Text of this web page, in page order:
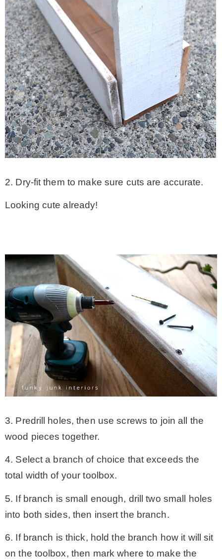
2. Dry-fit them to make sure cuts are accurate.
Looking cute already!
3. Predrill holes, then use screws to join all the
wood pieces together.
4. Select a branch of choice that exceeds the
total width of your toolbox.
5. If branch is small enough, drill two small holes
into both sides, then insert the branch.
6. If branch is thick, hold the branch how it will sit
on the toolbox, then mark where to make the